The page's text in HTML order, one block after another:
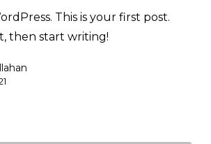
This is your first post.
then start writing!